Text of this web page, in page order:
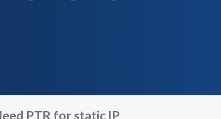
PTR for static IP